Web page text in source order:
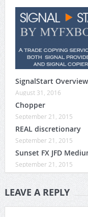
SignalStart
August 31, 2016
Chopper
September 21, 2015
REAL discretionary
September 21, 2015
Sunset FX JFD
September 21, 2015
LEAVE A REPLY